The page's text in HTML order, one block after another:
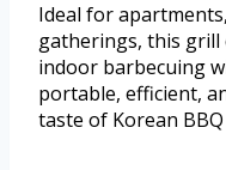
Ideal for
gatherings, this grill
indoor barbecuing
portable, efficient,
taste of Korean